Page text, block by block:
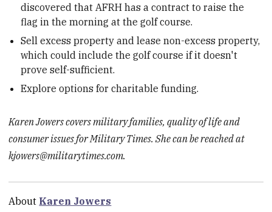
discovered that AFRH has a contract to raise the
flag in the morning at the golf course.
Sell excess property and lease non-excess property,
which could include the golf course if it doesn't
prove self-sufficient.
Explore options for charitable funding.
Karen Jowers covers military families, quality of life and
consumer issues for Military Times. She can be reached at
kjowers@militarytimes.com.
About Karen Jowers